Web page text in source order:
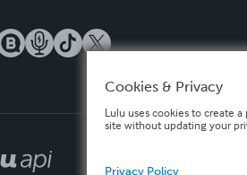
Cookies & Privacy
Lulu uses cookies to create
site without updating your
Privacy Policy